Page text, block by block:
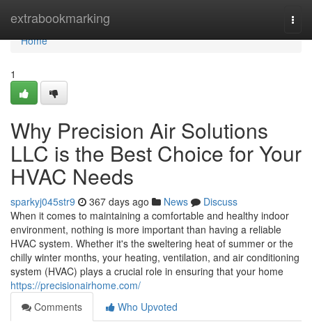
extrabookmarking
Home
Home
1
Why Precision Air Solutions
LLC is the Best Choice for Your
HVAC Needs
sparkyj045str9 367 days ago News
Discuss
When it comes to maintaining a comfortable and healthy indoor
environment, nothing is more important than having a reliable
HVAC system. Whether it's the sweltering heat of summer or the
chilly winter months, your heating, ventilation, and air conditioning
system (HVAC) plays a crucial role in ensuring that your home
https://precisionairhome.com/
Comments
Who Upvoted